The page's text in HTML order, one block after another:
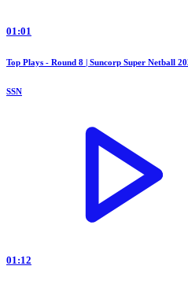
01:01
Top Plays - Round 8 | Suncorp Super Netball
SSN
01:12